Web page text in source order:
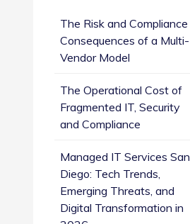
The Risk and Compliance
Consequences of a Multi-
Vendor Model
The Operational Cost of
Fragmented IT, Security
and Compliance
Managed IT Services San
Diego: Tech Trends,
Emerging Threats, and
Digital Transformation in